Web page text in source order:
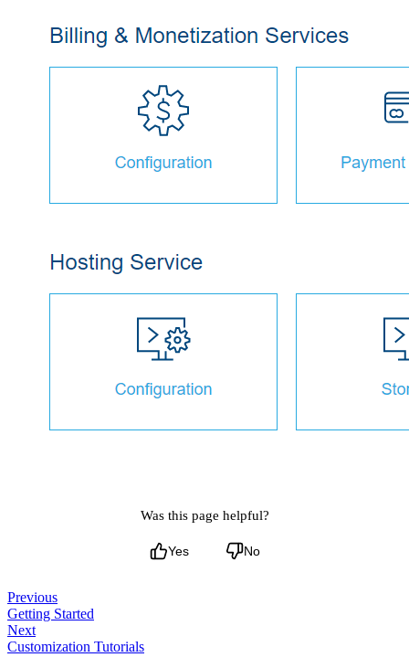
Was this page helpful?
Yes No
Previous
Getting Started
Next
Customization Tutorials